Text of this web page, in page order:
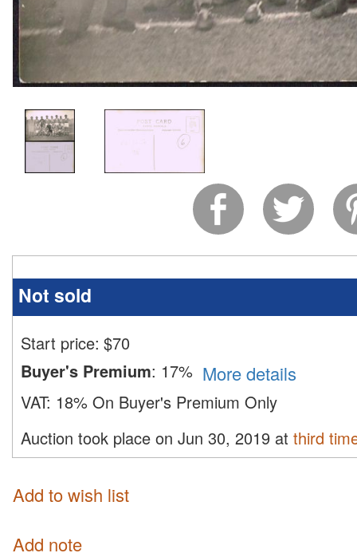
Not sold
Start price: $70
Buyer's Premium: 17% More details
VAT: 18% On Buyer's Premium Only
Auction took place on Jun 30, 2019 at third
Add to wish list
Add note